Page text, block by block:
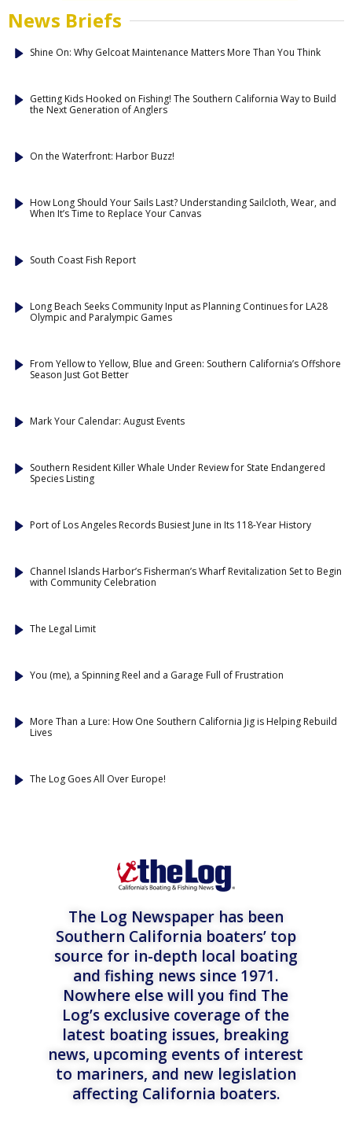
News Briefs
Shine On: Why Gelcoat Maintenance Matters More Than You Think
Getting Kids Hooked on Fishing! The Southern California Way to Build
the Next Generation of Anglers
On the Waterfront: Harbor Buzz!
How Long Should Your Sails Last? Understanding Sailcloth, Wear, and
When It’s Time to Replace Your Canvas
South Coast Fish Report
Long Beach Seeks Community Input as Planning Continues for LA28
Olympic and Paralympic Games
From Yellow to Yellow, Blue and Green: Southern California’s Offshore
Season Just Got Better
Mark Your Calendar: August Events
Southern Resident Killer Whale Under Review for State Endangered
Species Listing
Port of Los Angeles Records Busiest June in Its 118-Year History
Channel Islands Harbor’s Fisherman’s Wharf Revitalization Set to Begin
with Community Celebration
The Legal Limit
You (me), a Spinning Reel and a Garage Full of Frustration
More Than a Lure: How One Southern California Jig is Helping Rebuild
Lives
The Log Goes All Over Europe!
The Log Newspaper has been
Southern California boaters’ top
source for in-depth local boating
and fishing news since 1971.
Nowhere else will you find The
Log’s exclusive coverage of the
latest boating issues, breaking
news, upcoming events of interest
to mariners, and new legislation
affecting California boaters.